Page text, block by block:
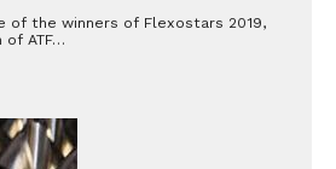
of the winners of Flexostars 2019,
of ATF…